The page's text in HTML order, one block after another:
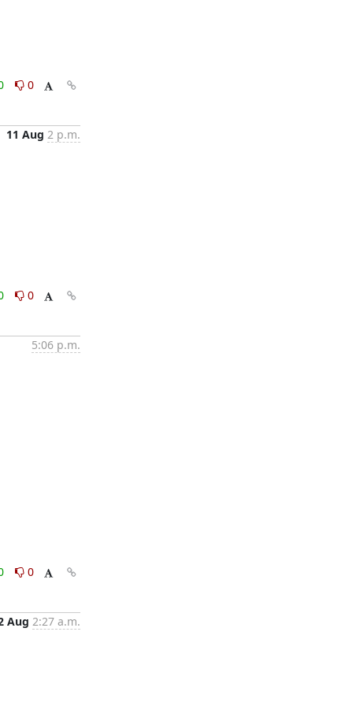
0
11 Aug 2 p.m.
0
5:06 p.m.
0
Aug 2:27 a.m.